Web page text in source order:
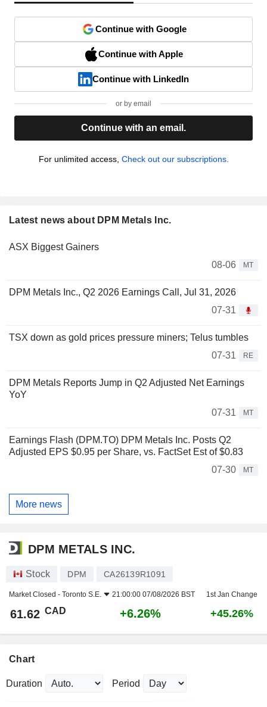
Continue with Google
Continue with Apple
Continue with LinkedIn
or by email
Continue with an email.
For unlimited access, Check out our subscriptions.
Latest news about DPM Metals Inc.
ASX Biggest Gainers
08-06
MT
DPM Metals Inc., Q2 2026 Earnings Call, Jul 31, 2026
07-31
TSX down as gold prices pressure miners; Telus tumbles
07-31
RE
DPM Metals Reports Jump in Q2 Adjusted Net Earnings
YoY
07-31
MT
Earnings Flash (DPM.TO) DPM Metals Inc. Posts Q2
Adjusted EPS $0.95 per Share, vs. FactSet Est of $0.83
07-30
MT
More news
DPM METALS INC.
Stock DPM CA26139R1091
Market Closed - Toronto S.E. 21:00:00 07/08/2026 BST 1st Jan Change
61.62 CAD +6.26% +45.26%
Chart
Duration Period